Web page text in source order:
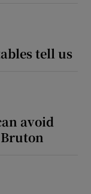
tell us
avoid